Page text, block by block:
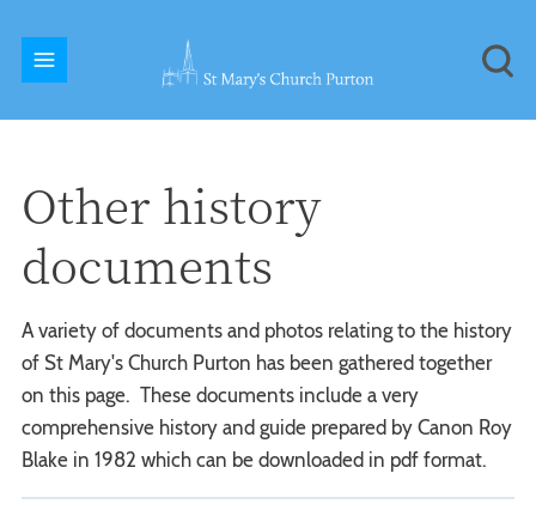
Other history
documents
A variety of documents and photos relating to the history
of St Mary's Church Purton has been gathered together
on this page. These documents include a very
comprehensive history and guide prepared by Canon Roy
Blake in 1982 which can be downloaded in pdf format.